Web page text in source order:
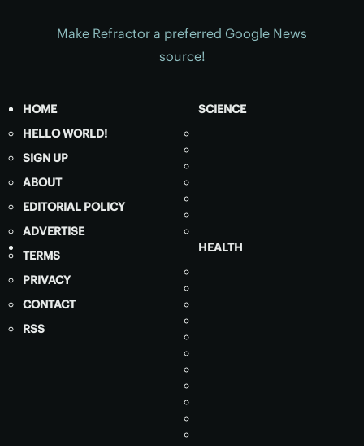
Make Refractor a preferred Google News
source!
HOME
HELLO WORLD!
SIGN UP
ABOUT
EDITORIAL POLICY
ADVERTISE
TERMS
PRIVACY
CONTACT
RSS
SCIENCE
HEALTH